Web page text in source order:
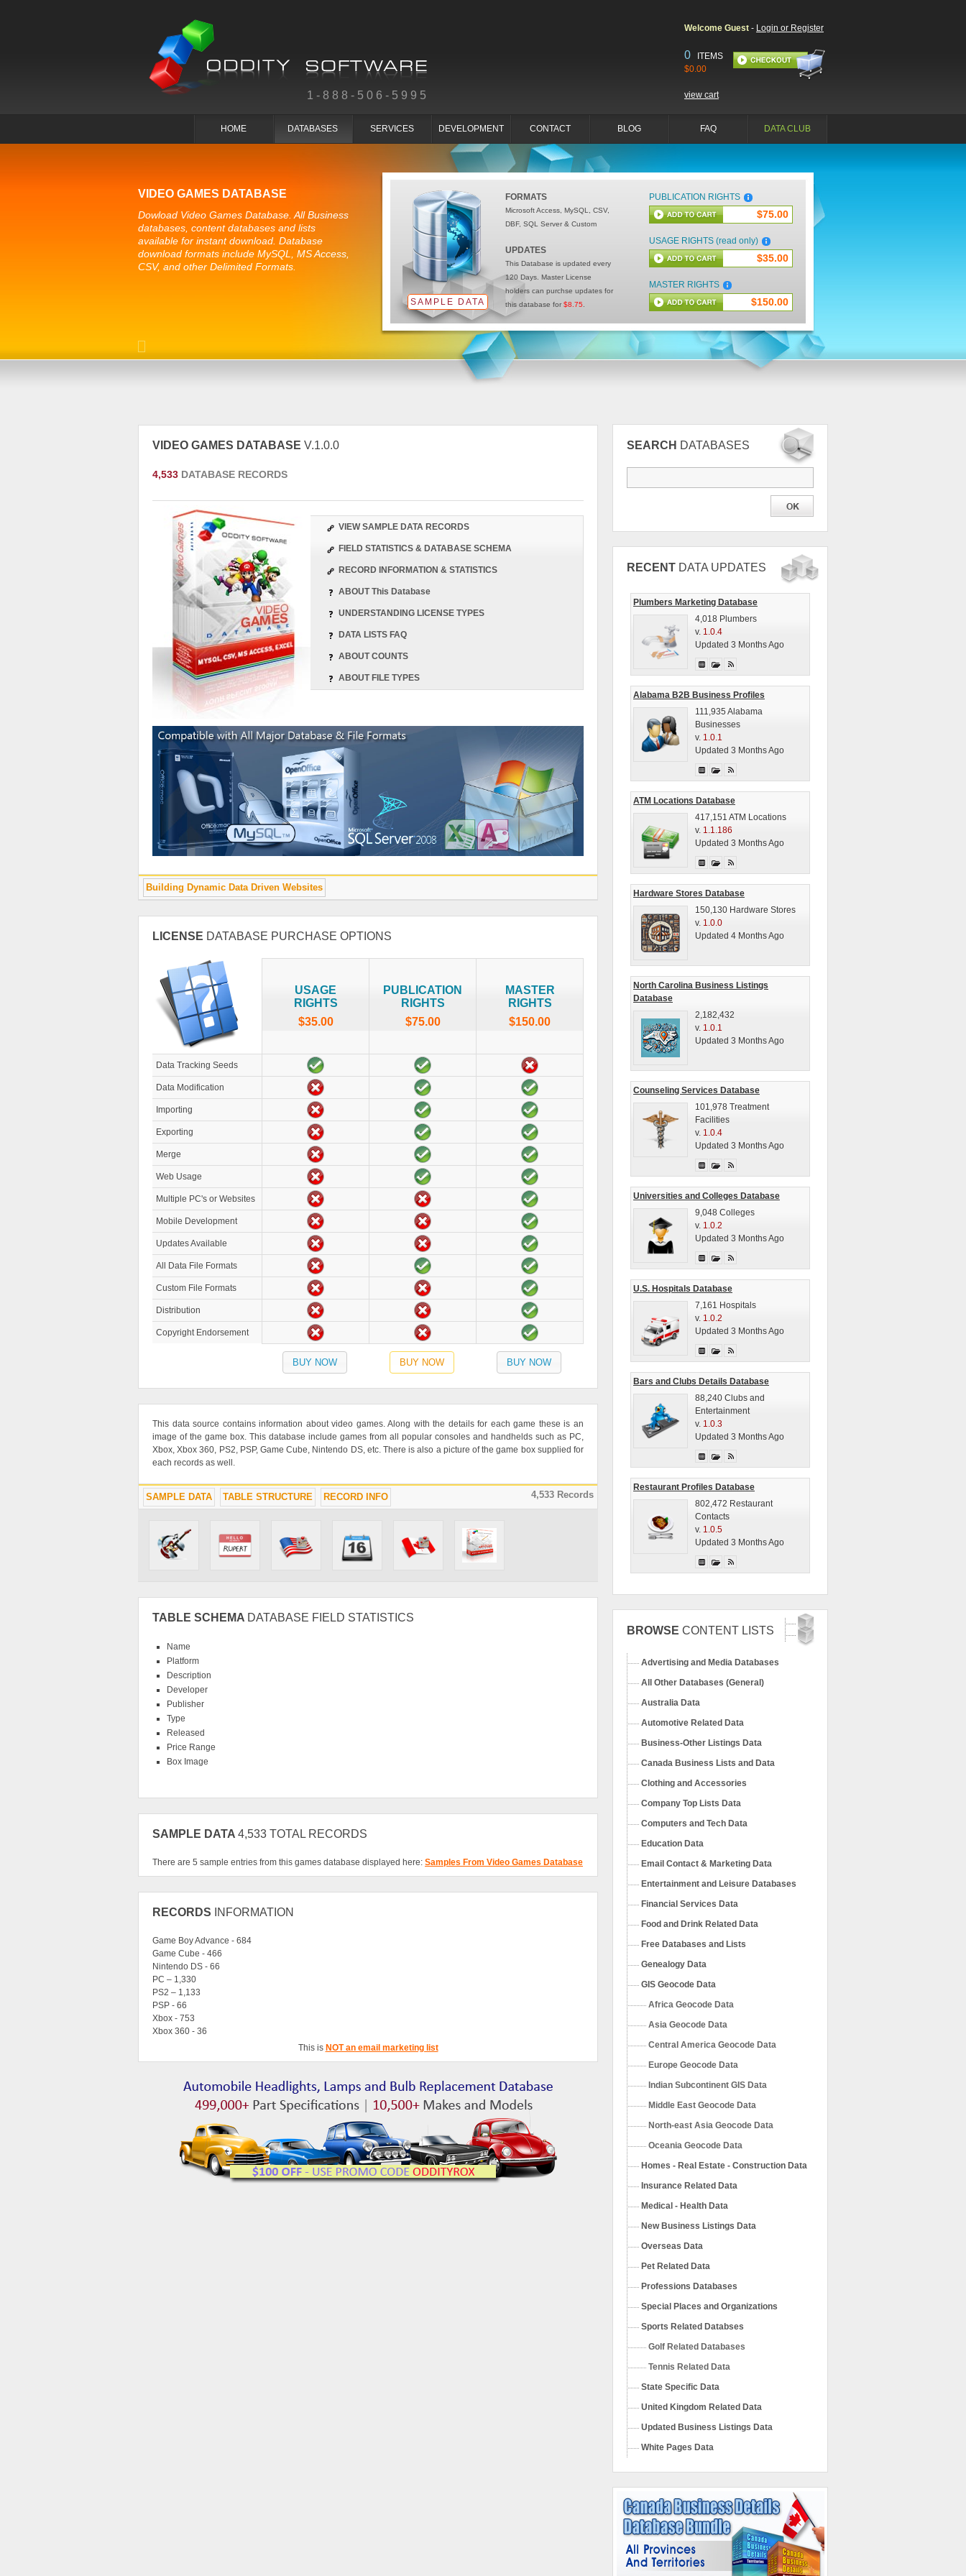
1-888-506-5995
Welcome Guest - Login or Register
0 ITEMS
$0.00
view cart
HOME DATABASES SERVICES DEVELOPMENT CONTACT BLOG FAQ DATA CLUB
VIDEO GAMES DATABASE
Dowload Video Games Database. All Business
databases, content databases and lists
available for instant download. Database
download formats include MySQL, MS Access,
CSV, and other Delimited Formats.
SAMPLE DATA
FORMATS
Microsoft Access, MySQL, CSV,
DBF, SQL Server & Custom
UPDATES
This Database is updated every
120 Days. Master License
holders can purchse updates for
this database for $8.75
PUBLICATION RIGHTS
$75.00
USAGE RIGHTS (read only)
$35.00
MASTER RIGHTS
$150.00
VIDEO GAMES DATABASE V.1.0.0
4,533 DATABASE RECORDS
VIEW SAMPLE DATA RECORDS
FIELD STATISTICS & DATABASE SCHEMA
RECORD INFORMATION & STATISTICS
ABOUT This Database
UNDERSTANDING LICENSE TYPES
DATA LISTS FAQ
ABOUT COUNTS
ABOUT FILE TYPES
Building Dynamic Data Driven Websites
LICENSE DATABASE PURCHASE OPTIONS
USAGE
RIGHTS
$35.00
PUBLICATION
RIGHTS
$75.00
MASTER
RIGHTS
$150.00
Data Tracking Seeds
Data Modification
Importing
Exporting
Merge
Web Usage
Multiple PC's or Websites
Mobile Development
Updates Available
All Data File Formats
Custom File Formats
Distribution
Copyright Endorsement
BUY NOW BUY NOW BUY NOW
This data source contains information about video games. Along with the details for each game these is an
image of the game box. This database include games from all popular consoles and handhelds such as PC,
Xbox, Xbox 360, PS2, PSP, Game Cube, Nintendo DS, etc. There is also a picture of the game box supplied for
each records as well.
4,533 Records
SAMPLE DATA TABLE STRUCTURE RECORD INFO
TABLE SCHEMA DATABASE FIELD STATISTICS
Name
Platform
Description
Developer
Publisher
Type
Released
Price Range
Box Image
SAMPLE DATA 4,533 TOTAL RECORDS
There are 5 sample entries from this games database displayed here: Samples From Video Games Database
RECORDS INFORMATION
Game Boy Advance - 684
Game Cube - 466
Nintendo DS - 66
PC – 1,330
PS2 – 1,133
PSP - 66
Xbox - 753
Xbox 360 - 36
This is NOT an email marketing list
SEARCH DATABASES
RECENT DATA UPDATES
Plumbers Marketing Database
4,018 Plumbers
v. 1.0.4
Updated 3 Months Ago
Alabama B2B Business Profiles
111,935 Alabama
Businesses
v. 1.0.1
Updated 3 Months Ago
ATM Locations Database
417,151 ATM Locations
v. 1.1.186
Updated 3 Months Ago
Hardware Stores Database
150,130 Hardware Stores
v. 1.0.0
Updated 4 Months Ago
North Carolina Business Listings
Database
2,182,432
v. 1.0.1
Updated 3 Months Ago
Counseling Services Database
101,978 Treatment
Facilities
v. 1.0.4
Updated 3 Months Ago
Universities and Colleges Database
9,048 Colleges
v. 1.0.2
Updated 3 Months Ago
U.S. Hospitals Database
7,161 Hospitals
v. 1.0.2
Updated 3 Months Ago
Bars and Clubs Details Database
88,240 Clubs and
Entertainment
v. 1.0.3
Updated 3 Months Ago
Restaurant Profiles Database
802,472 Restaurant
Contacts
v. 1.0.5
Updated 3 Months Ago
BROWSE CONTENT LISTS
Advertising and Media Databases
All Other Databases (General)
Australia Data
Automotive Related Data
Business-Other Listings Data
Canada Business Lists and Data
Clothing and Accessories
Company Top Lists Data
Computers and Tech Data
Education Data
Email Contact & Marketing Data
Entertainment and Leisure Databases
Financial Services Data
Food and Drink Related Data
Free Databases and Lists
Genealogy Data
GIS Geocode Data
Africa Geocode Data
Asia Geocode Data
Central America Geocode Data
Europe Geocode Data
Indian Subcontinent GIS Data
Middle East Geocode Data
North-east Asia Geocode Data
Oceania Geocode Data
Homes - Real Estate - Construction Data
Insurance Related Data
Medical - Health Data
New Business Listings Data
Overseas Data
Pet Related Data
Professions Databases
Special Places and Organizations
Sports Related Databses
Golf Related Databases
Tennis Related Data
State Specific Data
United Kingdom Related Data
Updated Business Listings Data
White Pages Data